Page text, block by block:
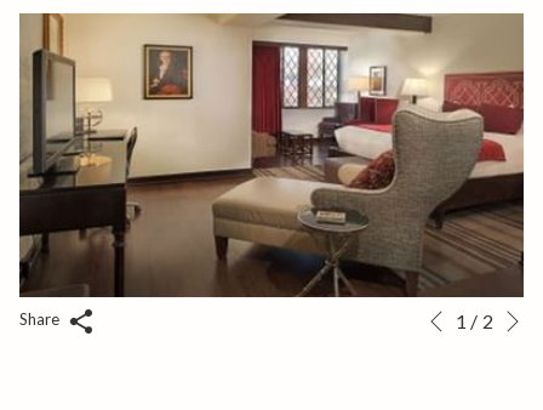
Share
Slideshow
Clicking
Previous
1 / 2